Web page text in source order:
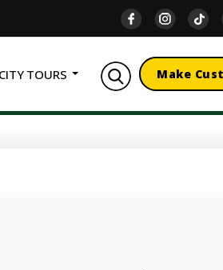
TOURS Make